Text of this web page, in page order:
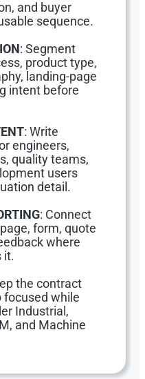
and buyer
sequence.
: Segment
product type,
landing-page
intent before
: Write
engineers,
quality teams,
users
detail.
: Connect
form, quote
where
it.
the contract
focused while
Industrial,
and Machine